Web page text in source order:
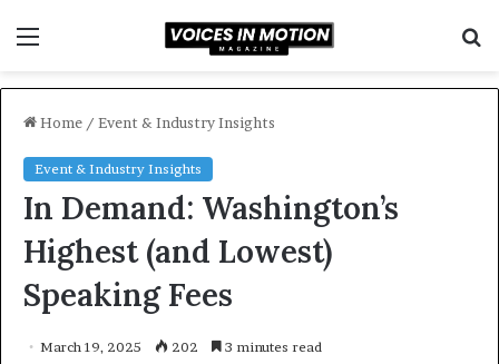
Home / Event & Industry Insights
Event & Industry Insights
In Demand: Washington’s
Highest (and Lowest)
Speaking Fees
March 19, 2025 202 3 minutes read